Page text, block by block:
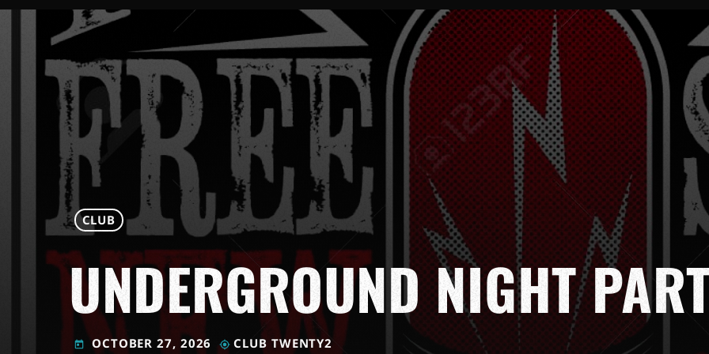
CLUB
UNDERGROUND NIGHT
today OCTOBER 27, 2026 my_location CLUB TWENTY2